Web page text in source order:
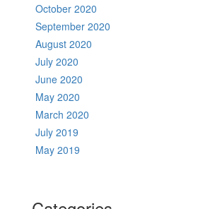
October 2020
September 2020
August 2020
July 2020
June 2020
May 2020
March 2020
July 2019
May 2019